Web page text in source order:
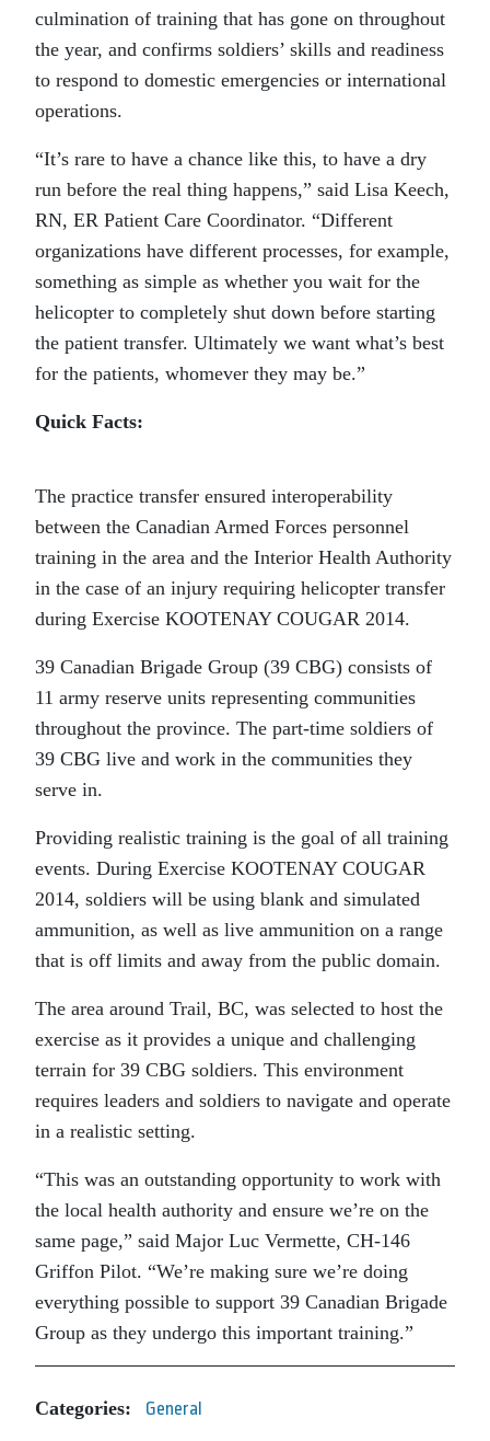
culmination of training that has gone on throughout
the year, and confirms soldiers’ skills and readiness
to respond to domestic emergencies or international
operations.
“It’s rare to have a chance like this, to have a dry
run before the real thing happens,” said Lisa Keech,
RN, ER Patient Care Coordinator. “Different
organizations have different processes, for example,
something as simple as whether you wait for the
helicopter to completely shut down before starting
the patient transfer. Ultimately we want what’s best
for the patients, whomever they may be.”
Quick Facts:
The practice transfer ensured interoperability
between the Canadian Armed Forces personnel
training in the area and the Interior Health Authority
in the case of an injury requiring helicopter transfer
during Exercise KOOTENAY COUGAR 2014.
39 Canadian Brigade Group (39 CBG) consists of
11 army reserve units representing communities
throughout the province. The part-time soldiers of
39 CBG live and work in the communities they
serve in.
Providing realistic training is the goal of all training
events. During Exercise KOOTENAY COUGAR
2014, soldiers will be using blank and simulated
ammunition, as well as live ammunition on a range
that is off limits and away from the public domain.
The area around Trail, BC, was selected to host the
exercise as it provides a unique and challenging
terrain for 39 CBG soldiers. This environment
requires leaders and soldiers to navigate and operate
in a realistic setting.
“This was an outstanding opportunity to work with
the local health authority and ensure we’re on the
same page,” said Major Luc Vermette, CH-146
Griffon Pilot. “We’re making sure we’re doing
everything possible to support 39 Canadian Brigade
Group as they undergo this important training.”
Categories: General